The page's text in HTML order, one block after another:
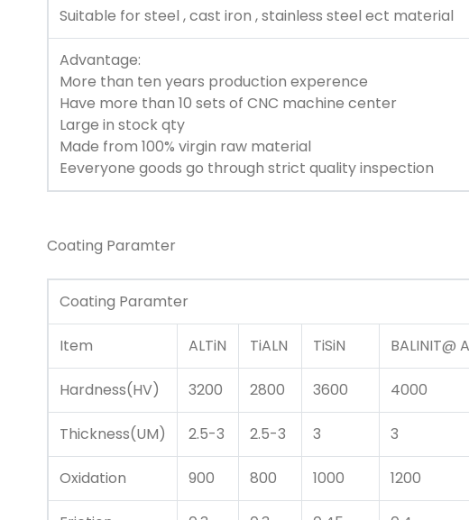
Suitable for steel , cast iron , stainless steel ect material
Advantage:
More than ten years production experence
Have more than 10 sets of CNC machine center
Large in stock qty
Made from 100% virgin raw material
Eeveryone goods go through strict quality inspection
Coating Paramter
Coating Paramter
Item ALTiN TiALN TiSiN BALINIT@
Hardness(HV) 3200 2800 3600 4000
Thickness(UM) 2.5-3 2.5-3 3 3
Oxidation 900 800 1000 1200